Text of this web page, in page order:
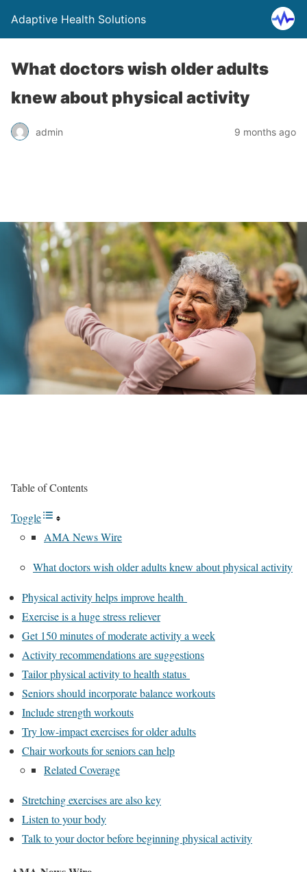
Adaptive Health Solutions
What doctors wish older adults
knew about physical activity
admin 9 months ago
Table of Contents
Toggle
AMA News Wire
What doctors wish older adults knew about physical activity
Physical activity helps improve health
Exercise is a huge stress reliever
Get 150 minutes of moderate activity a week
Activity recommendations are suggestions
Tailor physical activity to health status
Seniors should incorporate balance workouts
Include strength workouts
Try low-impact exercises for older adults
Chair workouts for seniors can help
Related Coverage
Stretching exercises are also key
Listen to your body
Talk to your doctor before beginning physical activity